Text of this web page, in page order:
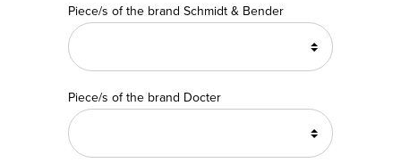
Piece/s of the brand Schmidt & Bender
Piece/s of the brand Docter